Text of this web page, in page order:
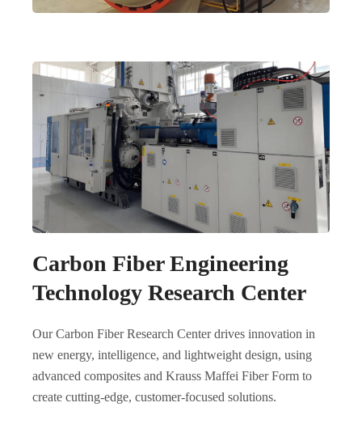
Carbon Fiber Engineering
Technology Research Center
Our Carbon Fiber Research Center drives innovation in
new energy, intelligence, and lightweight design, using
advanced composites and Krauss Maffei Fiber Form to
create cutting-edge, customer-focused solutions.